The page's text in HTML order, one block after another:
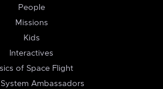
People
Missions
Kids
Interactives
of Space Flight
Ambassadors